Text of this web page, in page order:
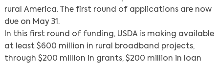
rural America. The first round of applications are now
due on May 31.
In this first round of funding, USDA is making available
at least $600 million in rural broadband projects,
through $200 million in grants, $200 million in loan